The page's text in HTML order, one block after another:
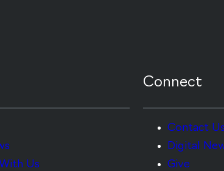
Us
Connect
Contact Us
Digital
Give